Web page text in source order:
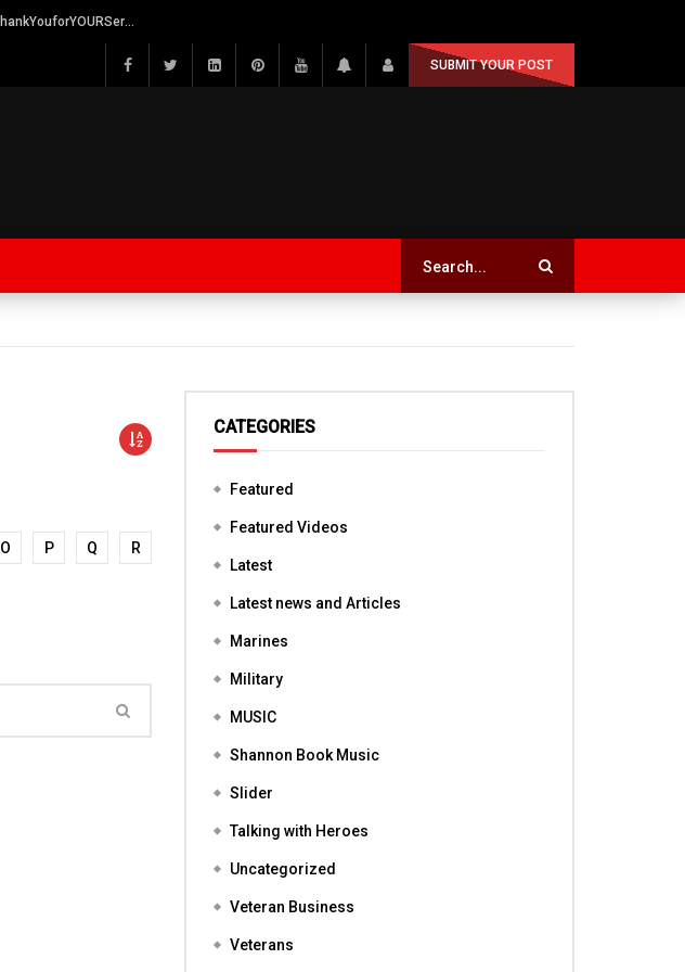
Watch Bob Calvert Founder TalkingwithHeroes & ThankYouforYOURService 2018 plans
SUBMIT YOUR POST
O P Q R
CATEGORIES
Featured
Featured Videos
Latest
Latest news and Articles
Marines
Military
MUSIC
Shannon Book Music
Slider
Talking with Heroes
Uncategorized
Veteran Business
Veterans